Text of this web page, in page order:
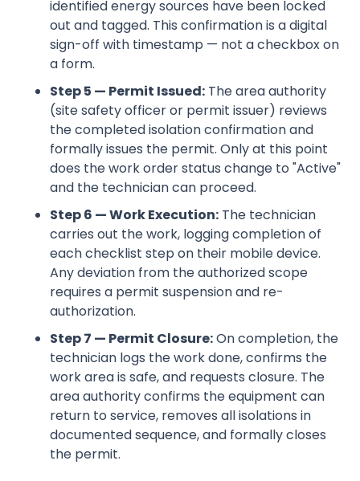
identified energy sources have been locked
out and tagged. This confirmation is a digital
sign-off with timestamp — not a checkbox on
a form.
Step 5 — Permit Issued: The area authority
(site safety officer or permit issuer) reviews
the completed isolation confirmation and
formally issues the permit. Only at this point
does the work order status change to "Active"
and the technician can proceed.
Step 6 — Work Execution: The technician
carries out the work, logging completion of
each checklist step on their mobile device.
Any deviation from the authorized scope
requires a permit suspension and re-
authorization.
Step 7 — Permit Closure:On completion, the
technician logs the work done, confirms the
work area is safe, and requests closure. The
area authority confirms the equipment can
return to service, removes all isolations in
documented sequence, and formally closes
the permit.